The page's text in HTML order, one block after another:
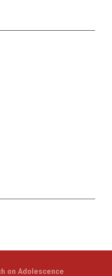
on Adolescence